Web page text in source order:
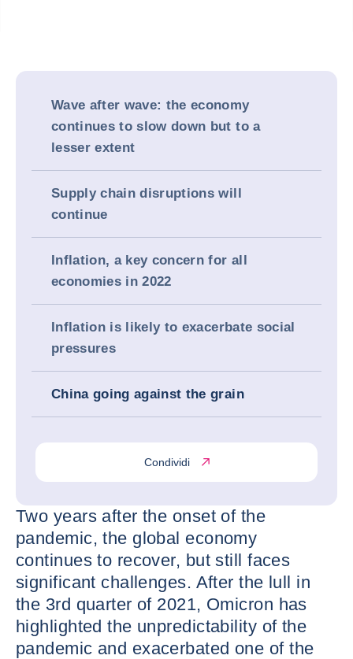
Wave after wave: the economy
continues to slow down but to a
lesser extent
Supply chain disruptions will
continue
Inflation, a key concern for all
economies in 2022
Inflation is likely to exacerbate social
pressures
China going against the grain
Condividi
Two years after the onset of the
pandemic, the global economy
continues to recover, but still faces
significant challenges. After the lull in
the 3rd quarter of 2021, Omicron has
highlighted the unpredictability of the
pandemic and exacerbated one of the